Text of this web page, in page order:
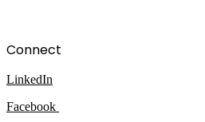
Connect
LinkedIn
Facebook